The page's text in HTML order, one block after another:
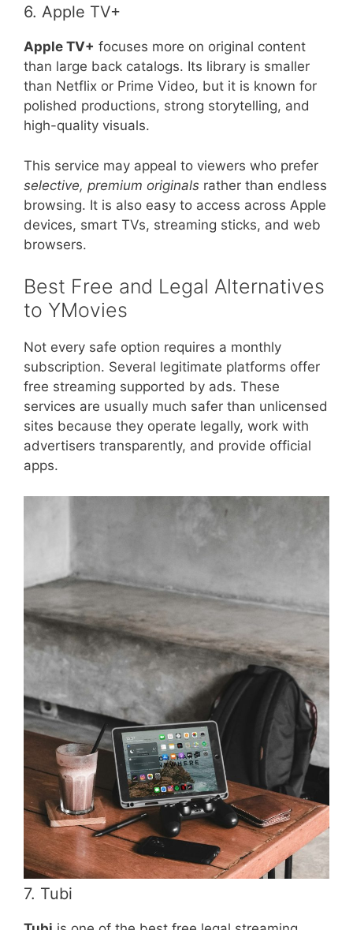
6. Apple TV+
Apple TV+ focuses more on original content
than large back catalogs. Its library is smaller
than Netflix or Prime Video, but it is known for
polished productions, strong storytelling, and
high-quality visuals.
This service may appeal to viewers who prefer
selective, premium originals rather than endless
browsing. It is also easy to access across Apple
devices, smart TVs, streaming sticks, and web
browsers.
Best Free and Legal Alternatives
to YMovies
Not every safe option requires a monthly
subscription. Several legitimate platforms offer
free streaming supported by ads. These
services are usually much safer than unlicensed
sites because they operate legally, work with
advertisers transparently, and provide official
apps.
7. Tubi